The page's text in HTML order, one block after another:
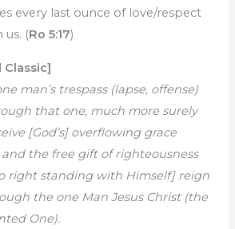
every last ounce of love/respect
us. (Ro 5:17)
Classic]
man’s trespass (lapse, offense)
that one, much more surely
[God’s] overflowing grace
the free gift of righteousness
right standing with Himself] reign
the one Man Jesus Christ (the
One).